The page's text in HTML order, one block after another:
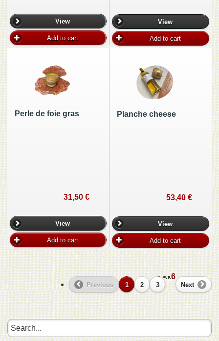
View
Add to cart
View
Add to cart
Perle de foie gras
31,50 €
View
Add to cart
Planche cheese
53,40 €
View
Add to cart
Previous 1 2 3
...6
Next